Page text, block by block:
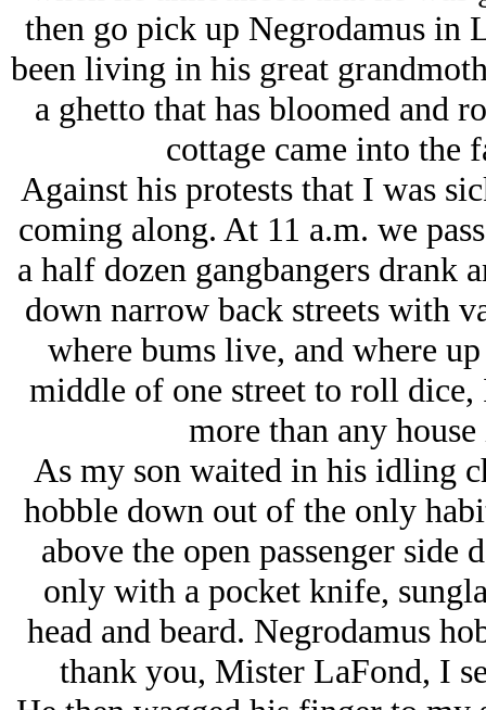
then go pick up Negrodamus in
been living in his great
a ghetto that has bloomed and
cottage came into the
Against his protests that I was
coming along. At 11 a.m. we
a half dozen gangbangers drank
down narrow back streets with
where bums live, and where
middle of one street to roll
more than any
As my son waited in his idling
hobble down out of the only
above the open passenger side
only with a pocket knife,
head and beard. Negrodamus
thank you, Mister LaFond, I